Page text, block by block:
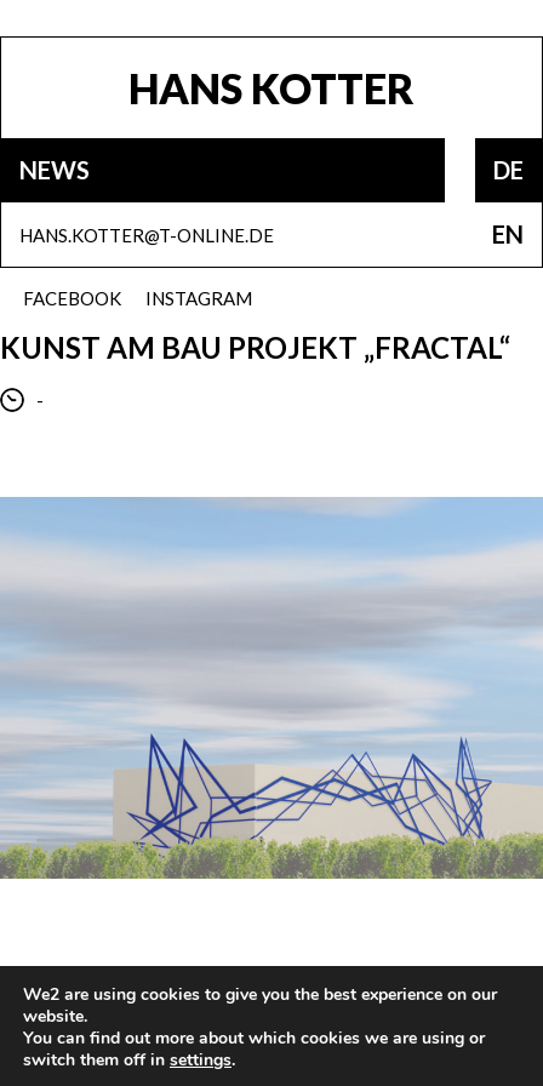
HANS KOTTER
NEWS DE
EN
INSTAGRAM
FACEBOOK
HANS.KOTTER@T-ONLINE.DE
KUNST AM BAU PROJEKT „FRACTAL“
-
HANS KOTTER
2026 © COPYRIGHT HANS HOTTER
We2 are using cookies to give you the best experience on our
website.
You can find out more about which cookies we are using or
switch them off in settings.